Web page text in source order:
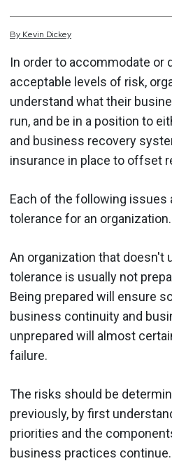
By Kevin Dickey
In order to accommodate or
acceptable levels of risk,
understand what their
run, and be in a position to
and business recovery
insurance in place to offset
Each of the following issues
tolerance for an organization.
An organization that doesn't
tolerance is usually not
Being prepared will ensure
business continuity and
unprepared will almost
failure.
The risks should be
previously, by first
priorities and the
business practices continue.